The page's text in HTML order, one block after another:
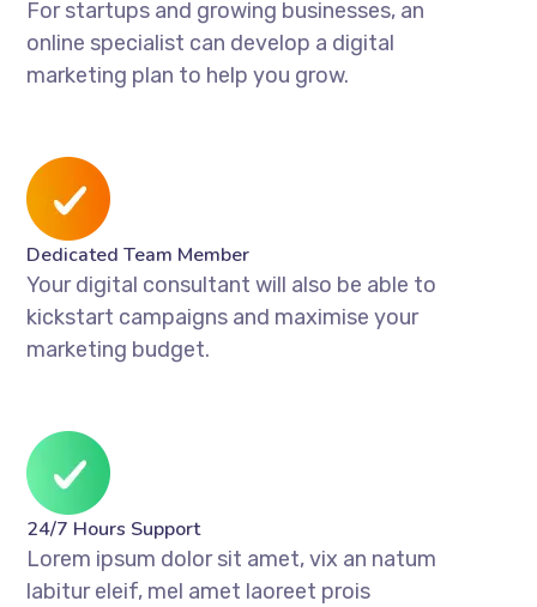
For startups and growing businesses, an
online specialist can develop a digital
marketing plan to help you grow.
Dedicated Team Member
Your digital consultant will also be able to
kickstart campaigns and maximise your
marketing budget.
24/7 Hours Support
Lorem ipsum dolor sit amet, vix an natum
labitur eleif, mel amet laoreet prois